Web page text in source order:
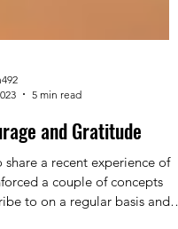
and Gratitude